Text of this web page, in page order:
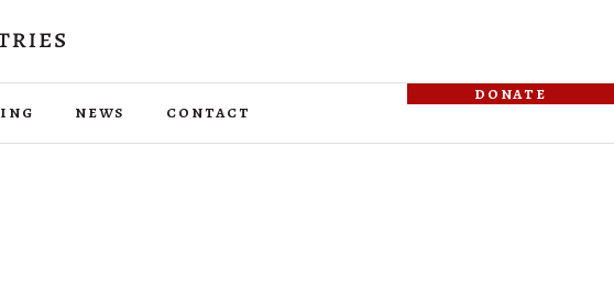
news contact
donate